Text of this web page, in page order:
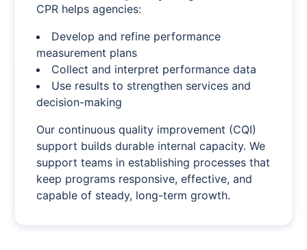
CPR helps agencies:
Develop and refine performance
measurement plans
Collect and interpret performance data
Use results to strengthen services and
decision-making
Our continuous quality improvement (CQI)
support builds durable internal capacity. We
support teams in establishing processes that
keep programs responsive, effective, and
capable of steady, long-term growth.